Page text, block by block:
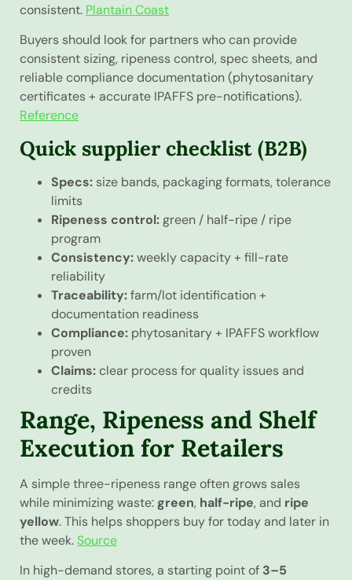
consistent. Plantain Coast
Buyers should look for partners who can provide
consistent sizing, ripeness control, spec sheets, and
reliable compliance documentation (phytosanitary
certificates + accurate IPAFFS pre-notifications).
Reference
Quick supplier checklist (B2B)
Specs: size bands, packaging formats, tolerance
limits
Ripeness control:green / half-ripe / ripe
program
Consistency:weekly capacity + fill-rate
reliability
Traceability:farm/lot identification +
documentation readiness
Compliance: phytosanitary + IPAFFS workflow
proven
Claims:clear process for quality issues and
credits
Range, Ripeness and Shelf
Execution for Retailers
A simple three-ripeness range often grows sales
while minimizing waste: green, half-ripe, and ripe
yellow. This helps shoppers buy for today and later in
the week.Source
In high-demand stores, a starting point of 3–5